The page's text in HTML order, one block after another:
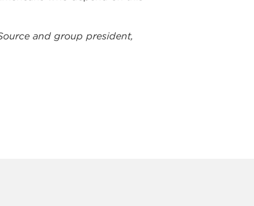
and group president,